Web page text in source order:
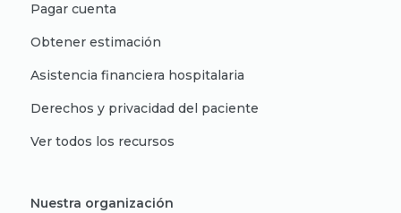
Pagar cuenta
Obtener estimación
Asistencia financiera hospitalaria
Derechos y privacidad del paciente
Ver todos los recursos
Nuestra organización